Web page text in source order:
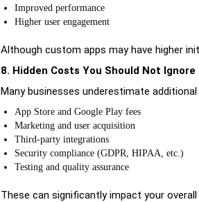
Improved performance
Higher user engagement
Although custom apps may have higher
8. Hidden Costs You Should Not Ignore
Many businesses underestimate
App Store and Google Play fees
Marketing and user acquisition
Third-party integrations
Security compliance (GDPR, HIPAA, etc.)
Testing and quality assurance
These can significantly impact your overall